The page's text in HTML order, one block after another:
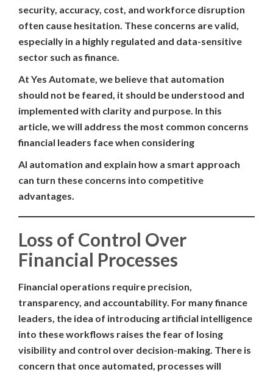
security, accuracy, cost, and workforce disruption
often cause hesitation. These concerns are valid,
especially in a highly regulated and data-sensitive
sector such as finance.
At Yes Automate, we believe that automation
should not be feared, it should be understood and
implemented with clarity and purpose. In this
article, we will address the most common concerns
financial leaders face when considering
AI automation and explain how a smart approach
can turn these concerns into competitive
advantages.
Loss of Control Over
Financial Processes
Financial operations require precision,
transparency, and accountability. For many finance
leaders, the idea of introducing artificial intelligence
into these workflows raises the fear of losing
visibility and control over decision-making. There is
concern that once automated, processes will